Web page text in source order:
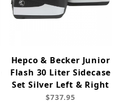
Hepco & Becker Junior
Flash 30 Liter Sidecase
Set Silver Left & Right
$737.95